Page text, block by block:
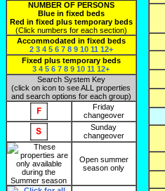
NUMBER OF PERSONS
Blue in fixed beds
Red in fixed plus temporary beds
(Click numbers for each section)
Accommodated in fixed beds
2 3 4 5 6 7 8 9 10 11 12+
Fixed plus temporary beds
3 4 5 6 7 8 9 10 11 12+
Search System Key
(click on icon to see ALL properties
and search options for each group)
Friday
changeover
Sunday
changeover
Open summer
season only